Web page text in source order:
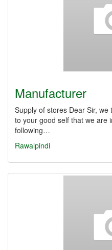
Manufacturer
Supply of stores Dear Sir,
to your good self that we are
following…
Rawalpindi